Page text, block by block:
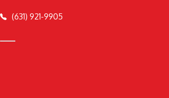
(631) 921-9905